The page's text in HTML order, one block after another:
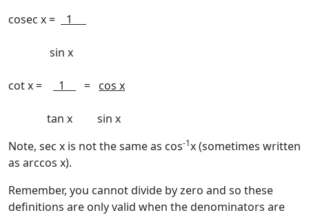
cosec x =
1
sin x
cot x = 1 = cos x
tan x sin x
Note, sec x is notthe same as cos-1x (sometimes written
as arccos x).
Remember, you cannot divide by zero and so these
definitions are only valid when the denominators are